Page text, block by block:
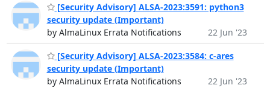
[Security Advisory] ALSA-2023:3591: python3
security update (Important)
by AlmaLinux Errata Notifications
22 Jun '23
[Security Advisory] ALSA-2023:3584: c-ares
security update (Important)
by AlmaLinux Errata Notifications
22 Jun '23